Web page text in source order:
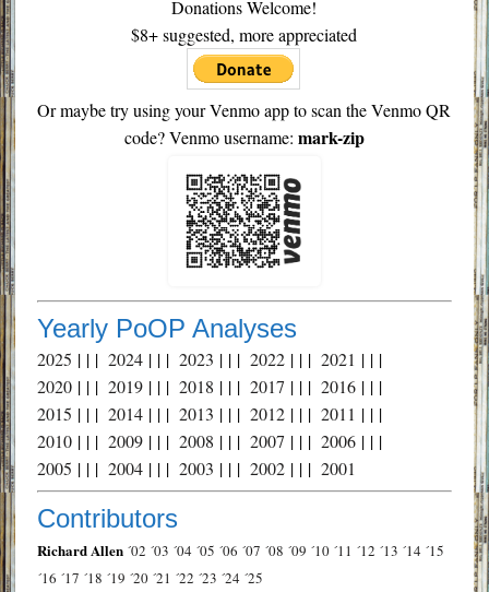
Donations Welcome!
$8+ suggested, more appreciated
Or maybe try using your Venmo app to scan the Venmo QR
code? Venmo username: mark-zip
Yearly PoOP Analyses
2025 | | | 2024| | | 2023 | | | 2022| | | 2021 | | |
2020| | | 2019| | | 2018 | | | 2017 | | | 2016| | |
2015 | | | 2014| | | 2013 | | | 2012| | | 2011 | | |
2010| | | 2009| | | 2008 | | | 2007 | | | 2006| | |
2005 | | | 2004| | | 2003 | | | 2002| | | 2001
Contributors
Richard Allen ´02 ´03 ´04 ´05 ´06 ´07 ´08 ´09 ´10 ´11 ´12 ´13 ´14 ´15
´16 ´17 ´18 ´19 ´20 ´21 ´22 ´23 ´24 ´25